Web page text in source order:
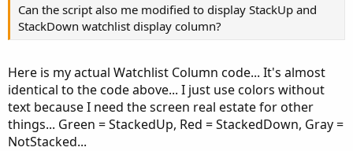
Can the script also me modified to display StackUp and
StackDown watchlist display column?
Here is my actual Watchlist Column code... It's almost
identical to the code above... I just use colors without
text because I need the screen real estate for other
things... Green = StackedUp, Red = StackedDown, Gray =
NotStacked...